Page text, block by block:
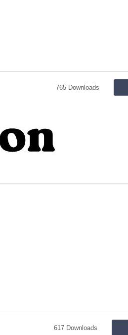
765 Downloads
617 Downloads